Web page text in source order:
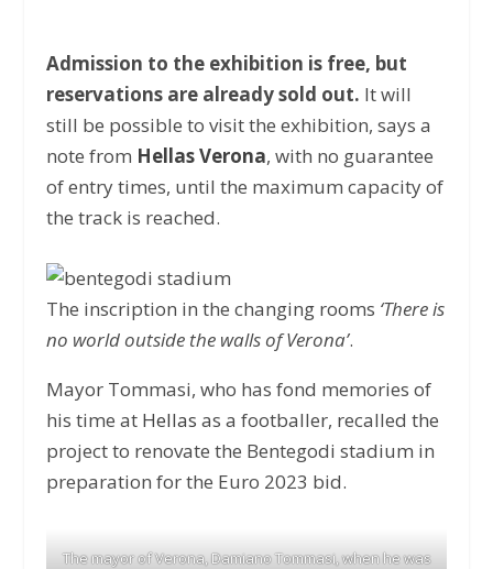
Admission to the exhibition is free, but
reservations are already sold out. It will
still be possible to visit the exhibition, says a
note from Hellas Verona, with no guarantee
of entry times, until the maximum capacity of
the track is reached.
The inscription in the changing rooms ‘There is
no world outside the walls of Verona’.
Mayor Tommasi, who has fond memories of
his time at Hellas as a footballer, recalled the
project to renovate the Bentegodi stadium in
preparation for the Euro 2023 bid.
The mayor of Verona, Damiano Tommasi, when he was